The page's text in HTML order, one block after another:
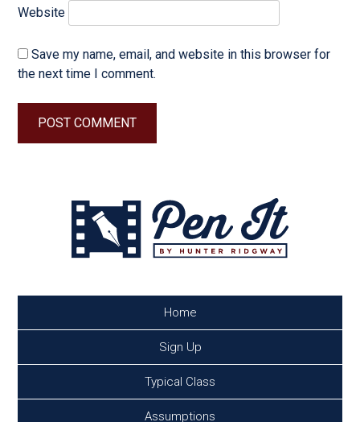
Website
Save my name, email, and website in this browser for
the next time I comment.
Home
Sign Up
Typical Class
Assumptions